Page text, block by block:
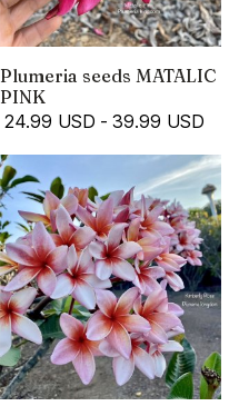
Plumeria seeds MATALIC
PINK
24.99 USD - 39.99 USD